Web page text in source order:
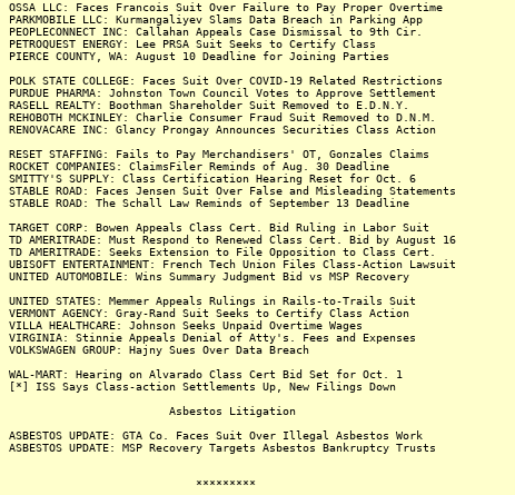
OSSA LLC: Faces Francois Suit Over Failure to Pay Proper Overtime
PARKMOBILE LLC: Kurmangaliyev Slams Data Breach in Parking App
PEOPLECONNECT INC: Callahan Appeals Case Dismissal to 9th Cir.
PETROQUEST ENERGY: Lee PRSA Suit Seeks to Certify Class
PIERCE COUNTY, WA: August 10 Deadline for Joining Parties
POLK STATE COLLEGE: Faces Suit Over COVID-19 Related Restrictions
PURDUE PHARMA: Johnston Town Council Votes to Approve Settlement
RASELL REALTY: Boothman Shareholder Suit Removed to E.D.N.Y.
REHOBOTH MCKINLEY: Charlie Consumer Fraud Suit Removed to D.N.M.
RENOVACARE INC: Glancy Prongay Announces Securities Class Action
RESET STAFFING: Fails to Pay Merchandisers' OT, Gonzales Claims
ROCKET COMPANIES: ClaimsFiler Reminds of Aug. 30 Deadline
SMITTY'S SUPPLY: Class Certification Hearing Reset for Oct. 6
STABLE ROAD: Faces Jensen Suit Over False and Misleading Statements
STABLE ROAD: The Schall Law Reminds of September 13 Deadline
TARGET CORP: Bowen Appeals Class Cert. Bid Ruling in Labor Suit
TD AMERITRADE: Must Respond to Renewed Class Cert. Bid by August 16
TD AMERITRADE: Seeks Extension to File Opposition to Class Cert.
UBISOFT ENTERTAINMENT: French Tech Union Files Class-Action Lawsuit
UNITED AUTOMOBILE: Wins Summary Judgment Bid vs MSP Recovery
UNITED STATES: Memmer Appeals Rulings in Rails-to-Trails Suit
VERMONT AGENCY: Gray-Rand Suit Seeks to Certify Class Action
VILLA HEALTHCARE: Johnson Seeks Unpaid Overtime Wages
VIRGINIA: Stinnie Appeals Denial of Atty's. Fees and Expenses
VOLKSWAGEN GROUP: Hajny Sues Over Data Breach
WAL-MART: Hearing on Alvarado Class Cert Bid Set for Oct. 1
[*] ISS Says Class-action Settlements Up, New Filings Down
Asbestos Litigation
ASBESTOS UPDATE: GTA Co. Faces Suit Over Illegal Asbestos Work
ASBESTOS UPDATE: MSP Recovery Targets Asbestos Bankruptcy Trusts
*********